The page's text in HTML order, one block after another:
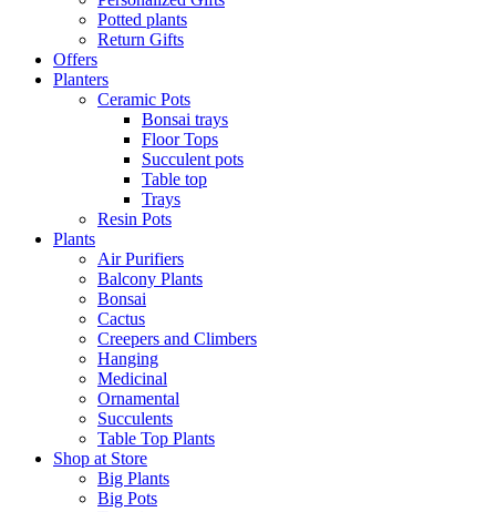
Potted plants
Return Gifts
Offers
Planters
Ceramic Pots
Bonsai trays
Floor Tops
Succulent pots
Table top
Trays
Resin Pots
Plants
Air Purifiers
Balcony Plants
Bonsai
Cactus
Creepers and Climbers
Hanging
Medicinal
Ornamental
Succulents
Table Top Plants
Shop at Store
Big Plants
Big Pots